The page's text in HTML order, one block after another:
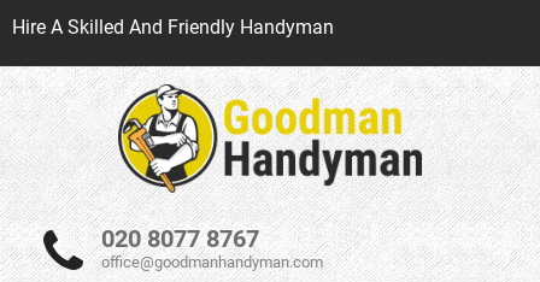
Hire A Skilled And Friendly Handyman
020 8077 8767
office@goodmanhandyman.com